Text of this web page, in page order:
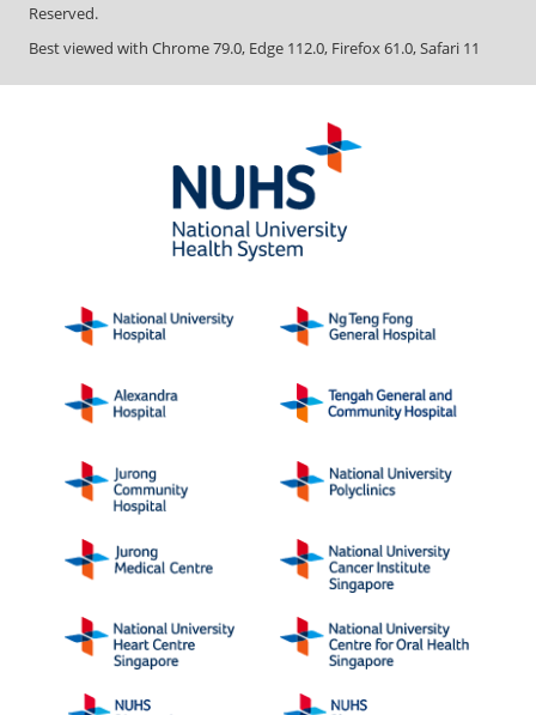
Reserved.
Best viewed with Chrome 79.0, Edge 112.0, Firefox 61.0, Safari 11